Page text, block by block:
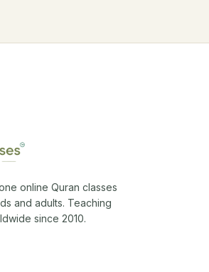
online Quran classes
and adults. Teaching
since 2010.